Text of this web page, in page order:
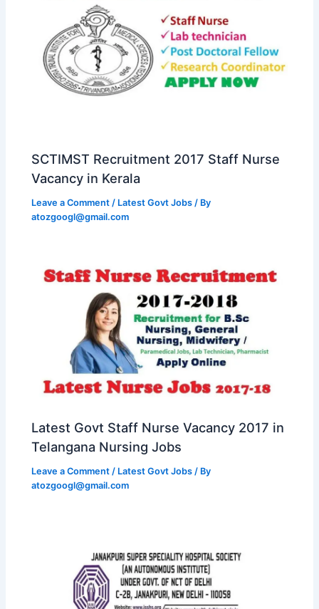
SCTIMST Recruitment 2017 Staff Nurse
Vacancy in Kerala
Leave a Comment / Latest Govt Jobs / By
atozgoogl@gmail.com
Latest Govt Staff Nurse Vacancy 2017 in
Telangana Nursing Jobs
Leave a Comment / Latest Govt Jobs / By
atozgoogl@gmail.com